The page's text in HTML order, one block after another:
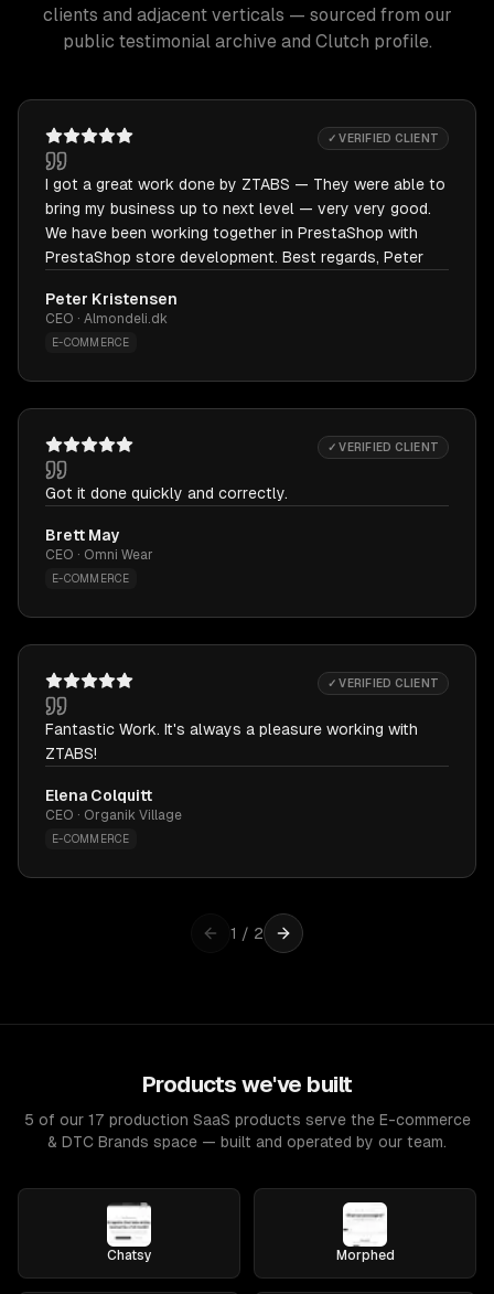
clients and adjacent verticals — sourced from our
public testimonial archive and Clutch profile.
✓ VERIFIED CLIENT
I got a great work done by ZTABS — They were able to
bring my business up to next level — very very good.
We have been working together in PrestaShop with
PrestaShop store development. Best regards, Peter
Peter Kristensen
CEO · Almondeli.dk
E-COMMERCE
✓ VERIFIED CLIENT
Got it done quickly and correctly.
Brett May
CEO · Omni Wear
E-COMMERCE
✓ VERIFIED CLIENT
Fantastic Work. It's always a pleasure working with
ZTABS!
Elena Colquitt
CEO · Organik Village
E-COMMERCE
1 / 2
Products we've built
5 of our 17 production SaaS products serve the E-commerce
& DTC Brands space — built and operated by our team.
Chatsy Morphed